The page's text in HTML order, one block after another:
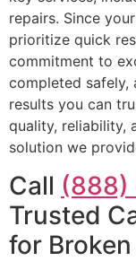
repairs. Since
prioritize quick
commitment to
completed safely,
results you can
quality, reliability,
solution we
Call (888)
Trusted
for